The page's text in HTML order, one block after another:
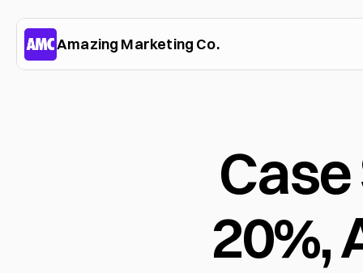
Amazing Marketing Co.
20%,